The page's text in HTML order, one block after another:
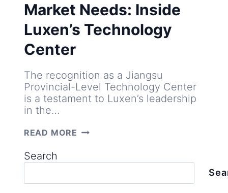
Market Needs: Inside
Luxen’s Technology
Center
The recognition as a Jiangsu
Provincial-Level Technology Center
is a testament to Luxen’s leadership
in the…
READ MORE INNOVATIONS
LUXEN’S
Search